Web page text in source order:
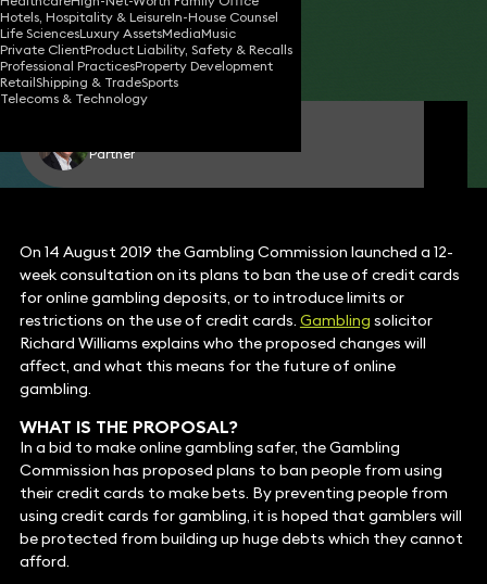
Hotels, Hospitality & LeisureIn-House Counsel
Life SciencesLuxury AssetsMediaMusic
Private ClientProduct Liability, Safety & Recalls
Professional PracticesProperty Development
RetailShipping & TradeSports
Telecoms & Technology
20 Aug 2019•2 min read
Share
Partner
On 14 August 2019 the Gambling Commission launched a 12-
week consultation on its plans to ban the use of credit cards
for online gambling deposits, or to introduce limits or
restrictions on the use of credit cards. Gambling solicitor
Richard Williams explains who the proposed changes will
affect, and what this means for the future of online
gambling.
WHAT IS THE PROPOSAL?
In a bid to make online gambling safer, the Gambling
Commission has proposed plans to ban people from using
their credit cards to make bets. By preventing people from
using credit cards for gambling, it is hoped that gamblers will
be protected from building up huge debts which they cannot
afford.